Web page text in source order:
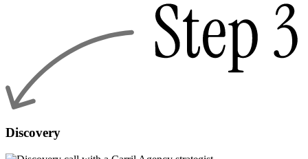
Discovery